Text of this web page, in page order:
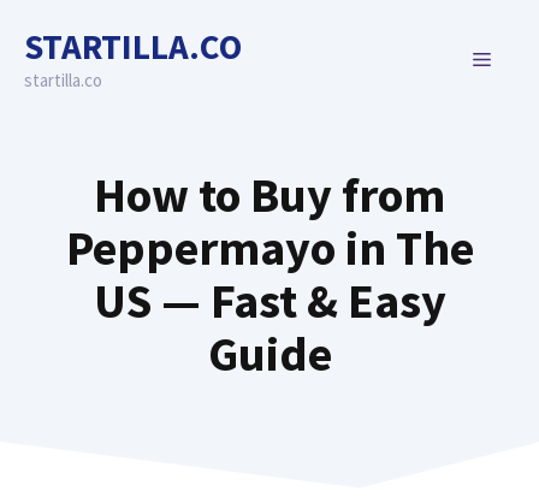
content
STARTILLA.CO
startilla.co
MENU
How to Buy from
Peppermayo in The
US — Fast & Easy
Guide